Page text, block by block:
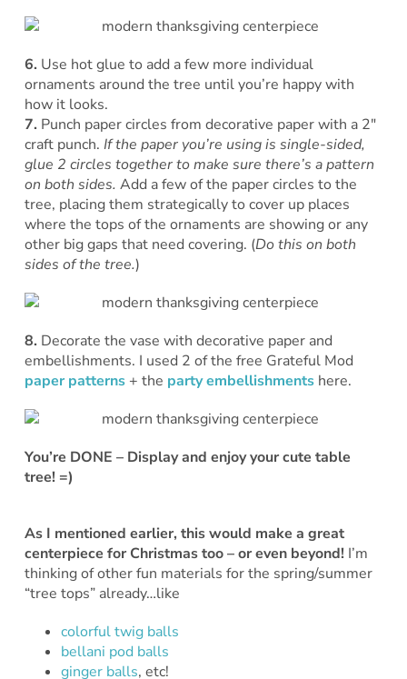
6. Use hot glue to add a few more individual
ornaments around the tree until you’re happy with
how it looks.
7. Punch paper circles from decorative paper with a 2″
craft punch. If the paper you’re using is single-sided,
glue 2 circles together to make sure there’s a pattern
on both sides. Add a few of the paper circles to the
tree, placing them strategically to cover up places
where the tops of the ornaments are showing or any
other big gaps that need covering. (Do this on both
sides of the tree.)
8. Decorate the vase with decorative paper and
embellishments. I used 2 of the free Grateful Mod
paper patterns+ the party embellishmentshere.
You’re DONE – Display and enjoy your cute table
tree! =)
As I mentioned earlier, this would make a great
centerpiece for Christmas too – or even beyond!I’m
thinking of other fun materials for the spring/summer
“tree tops” already…like
colorful twig balls
bellani pod balls
ginger balls, etc!